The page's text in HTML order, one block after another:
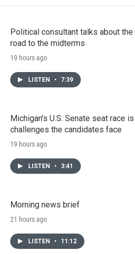
Political consultant talks about
road to the midterms
19 hours ago
LISTEN • 7:39
Michigan's U.S. Senate seat race
challenges the candidates face
19 hours ago
LISTEN • 3:41
Morning news brief
21 hours ago
LISTEN • 11:12